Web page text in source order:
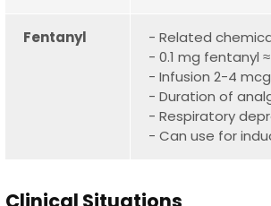
Fentanyl
- Related
- 0.1 mg fentanyl
- Infusion 2-4
- Duration of
- Respiratory
- Can use for